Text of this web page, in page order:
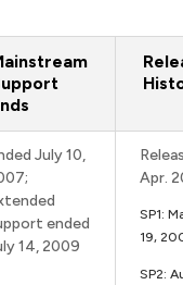
July 10,
ended
14, 2009
Apr.
SP1:
19,
SP2: